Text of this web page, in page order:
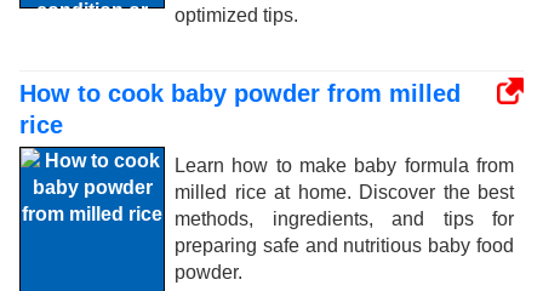
optimized tips.
How to cook baby powder from milled
rice
Learn how to make baby formula from
milled rice at home. Discover the best
methods, ingredients, and tips for
preparing safe and nutritious baby food
powder.